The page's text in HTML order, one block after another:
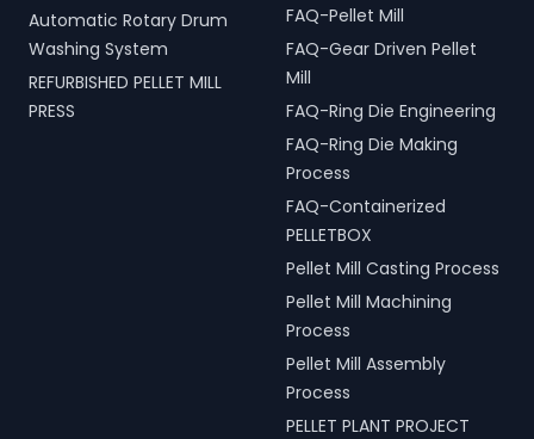
Automatic Rotary Drum
Washing System
REFURBISHED PELLET MILL
PRESS
FAQ-Pellet Mill
FAQ-Gear Driven Pellet
Mill
FAQ-Ring Die Engineering
FAQ-Ring Die Making
Process
FAQ-Containerized
PELLETBOX
Pellet Mill Casting Process
Pellet Mill Machining
Process
Pellet Mill Assembly
Process
PELLET PLANT PROJECT